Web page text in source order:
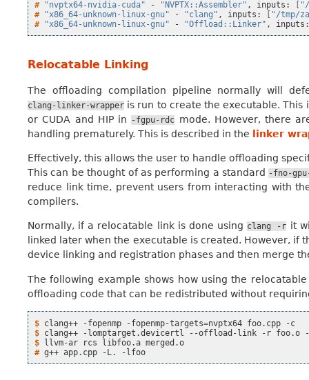
# "nvptx64-nvidia-cuda" - "NVPTX::Assembler" , inputs: [
# "x86_64-unknown-linux-gnu" - "clang" , inputs: [ "/tmp/
# "x86_64-unknown-linux-gnu" - "Offload::Linker" ,
Relocatable Linking
The offloading compilation pipeline normally will
clang-linker-wrapper is run to create the executable. This
or CUDA and HIP in
-fgpu-rdc mode. However, there
handling prematurely. This is described in the
linker
Effectively, this allows the user to handle offloading
This can be thought of as performing a standard -fno-
reduce link time, prevent users from interacting with
compilers.
Normally, if a relocatable link is done using clang -r it
linked later when the executable is created. However, if
device linking and registration phases and then merge
The following example shows how using the
offloading code that can be redistributed without
$ clang++ -fopenmp -fopenmp-targets=nvptx64 foo.cpp
$ clang++ -lomptarget.devicertl --offload-link -r foo.o
$ llvm-ar rcs libfoo.a
# g++ app.cpp -L.